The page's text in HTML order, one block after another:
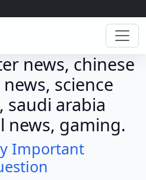
news, chinese
science
saudi arabia
news, gaming.
Important